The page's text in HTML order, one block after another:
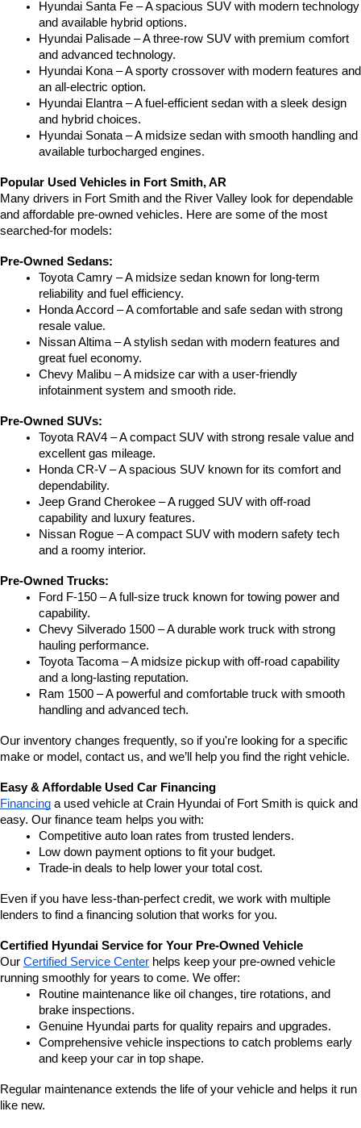
Hyundai Santa Fe – A spacious SUV with modern technology
and available hybrid options.
Hyundai Palisade – A three-row SUV with premium comfort
and advanced technology.
Hyundai Kona – A sporty crossover with modern features and
an all-electric option.
Hyundai Elantra – A fuel-efficient sedan with a sleek design
and hybrid choices.
Hyundai Sonata – A midsize sedan with smooth handling and
available turbocharged engines.
Popular Used Vehicles in Fort Smith, AR
Many drivers in Fort Smith and the River Valley look for dependable
and affordable pre-owned vehicles. Here are some of the most
searched-for models:
Pre-Owned Sedans:
Toyota Camry – A midsize sedan known for long-term
reliability and fuel efficiency.
Honda Accord – A comfortable and safe sedan with strong
resale value.
Nissan Altima – A stylish sedan with modern features and
great fuel economy.
Chevy Malibu – A midsize car with a user-friendly
infotainment system and smooth ride.
Pre-Owned SUVs:
Toyota RAV4 – A compact SUV with strong resale value and
excellent gas mileage.
Honda CR-V – A spacious SUV known for its comfort and
dependability.
Jeep Grand Cherokee – A rugged SUV with off-road
capability and luxury features.
Nissan Rogue – A compact SUV with modern safety tech
and a roomy interior.
Pre-Owned Trucks:
Ford F-150 – A full-size truck known for towing power and
capability.
Chevy Silverado 1500 – A durable work truck with strong
hauling performance.
Toyota Tacoma – A midsize pickup with off-road capability
and a long-lasting reputation.
Ram 1500 – A powerful and comfortable truck with smooth
handling and advanced tech.
Our inventory changes frequently, so if you're looking for a specific
make or model, contact us, and we’ll help you find the right vehicle.
Easy & Affordable Used Car Financing
Financing a used vehicle at Crain Hyundai of Fort Smith is quick and
easy. Our finance team helps you with:
Competitive auto loan rates from trusted lenders.
Low down payment options to fit your budget.
Trade-in deals to help lower your total cost.
Even if you have less-than-perfect credit, we work with multiple
lenders to find a financing solution that works for you.
Certified Hyundai Service for Your Pre-Owned Vehicle
Our Certified Service Center helps keep your pre-owned vehicle
running smoothly for years to come. We offer:
Routine maintenance like oil changes, tire rotations, and
brake inspections.
Genuine Hyundai parts for quality repairs and upgrades.
Comprehensive vehicle inspections to catch problems early
and keep your car in top shape.
Regular maintenance extends the life of your vehicle and helps it run
like new.